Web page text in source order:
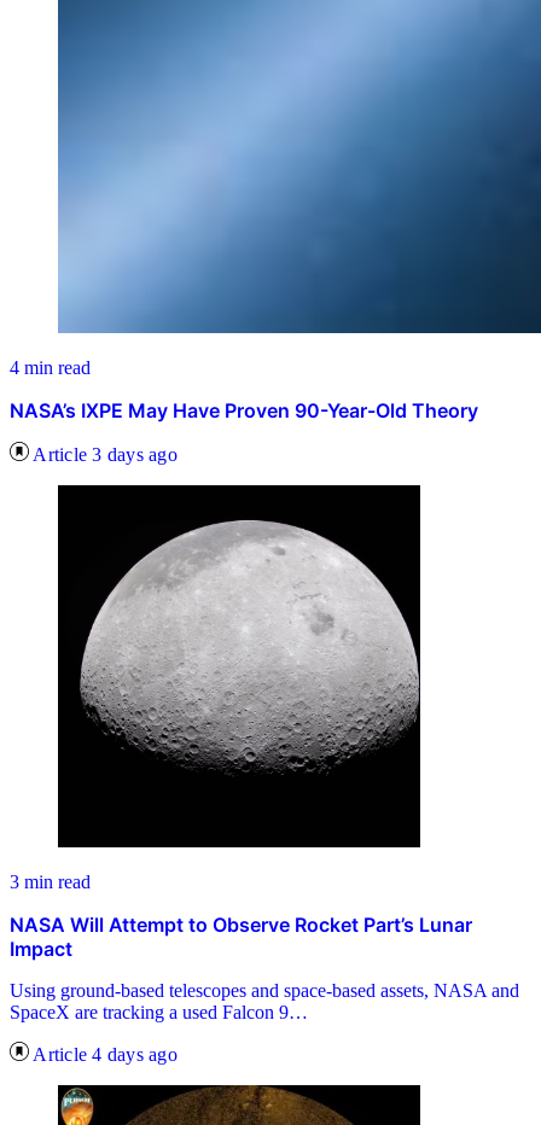
4 min read
NASA’s IXPE May Have Proven 90-Year-Old Theory
Article 3 days ago
3 min read
NASA Will Attempt to Observe Rocket Part’s Lunar
Impact
Using ground-based telescopes and space-based assets, NASA and
SpaceX are tracking a used Falcon 9…
Article 4 days ago